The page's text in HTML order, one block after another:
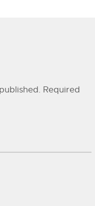
Required